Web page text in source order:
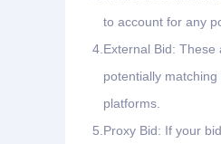
to account for any
4. External Bid:
potentially
platforms.
5. Proxy Bid: If your